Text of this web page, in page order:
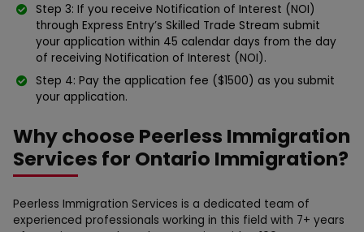
Step 3: If you receive Notification of Interest (NOI)
through Express Entry’s Skilled Trade Stream submit
your application within 45 calendar days from the day
of receiving Notification of Interest (NOI).
Step 4: Pay the application fee ($1500) as you submit
your application.
Why choose Peerless Immigration
Services for Ontario Immigration?
Peerless Immigration Services is a dedicated team of
experienced professionals working in this field with 7+ years